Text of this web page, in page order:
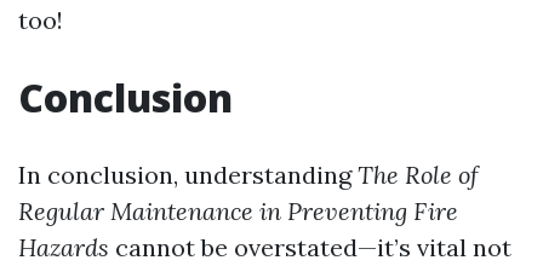
too!
Conclusion
In conclusion, understandingThe Role of
Regular Maintenance in Preventing Fire
Hazards cannot be overstated—it’s vital not